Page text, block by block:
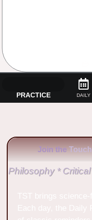
PRACTICE DAILY
Join the
Philosophy *